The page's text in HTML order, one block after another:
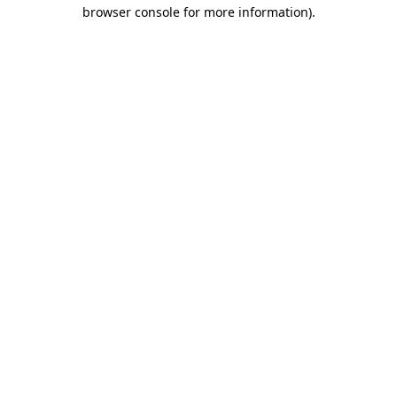
browser console for more information).